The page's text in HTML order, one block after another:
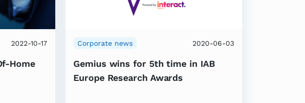
2022-10-17
Home
Corporate news 2020-06-03
Gemius wins for 5th time in IAB
Europe Research Awards